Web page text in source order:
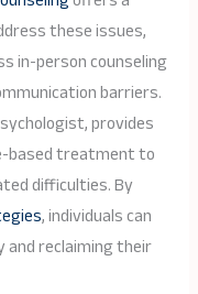
these issues,
in-person counseling
barriers.
provides
based treatment to
difficulties. By
, individuals can
reclaiming their